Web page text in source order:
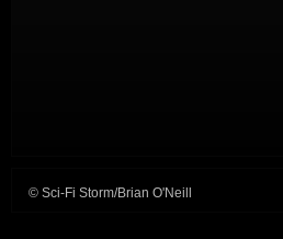
© Sci-Fi Storm/Brian O'Neill